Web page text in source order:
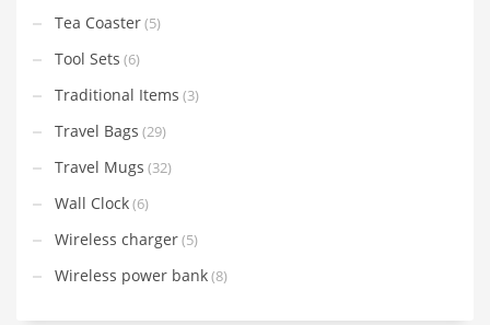
Tea Coaster(5)
Tool Sets (6)
Traditional Items (3)
Travel Bags (29)
Travel Mugs (32)
Wall Clock(6)
Wireless charger(5)
Wireless power bank(8)